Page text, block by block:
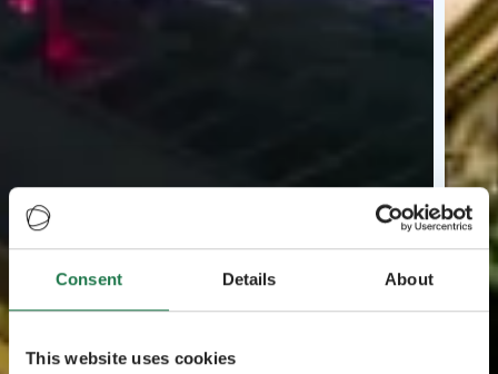
Consent Details About
This website uses cookies